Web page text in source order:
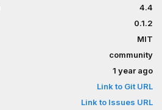
4.4
0.1.2
MIT
community
1 year ago
Link to Git URL
Link to Issues URL